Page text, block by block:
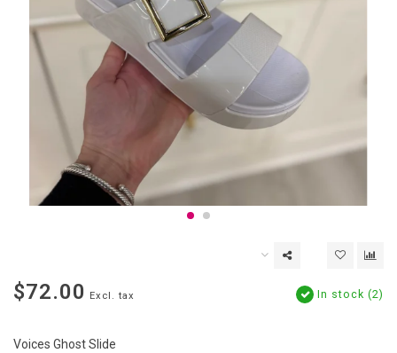
$72.00 Excl. tax In stock (2)
Voices Ghost Slide